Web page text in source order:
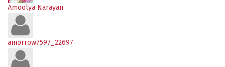
Amoolya Narayan
amorrow7597_22697